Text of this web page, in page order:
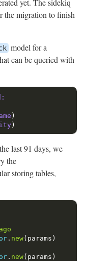
migration to finish
model for a
can be queried with
)
)
last 91 days, we
the
storing tables,
ago
. new( params )
. new( params )